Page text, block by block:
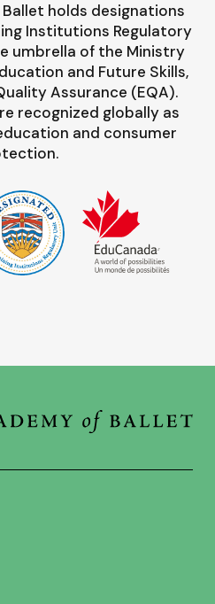
holds designations
Institutions Regulatory
umbrella of the Ministry
and Future Skills,
Assurance (EQA).
recognized globally as
and consumer